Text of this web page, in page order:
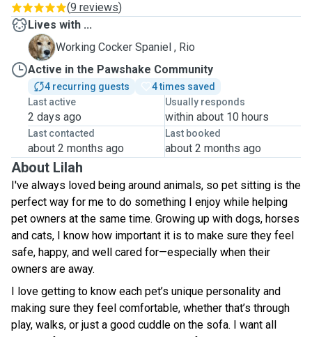
(9 reviews)
Lives with ...
R
Working Cocker Spaniel , Rio
Active in the Pawshake Community
4 recurring guests
4 times saved
Last active
2 days ago
Usually responds
within about 10 hours
Last contacted
about 2 months ago
Last booked
about 2 months ago
About Lilah
I've always loved being around animals, so pet sitting is the
perfect way for me to do something I enjoy while helping
pet owners at the same time. Growing up with dogs, horses
and cats, I know how important it is to make sure they feel
safe, happy, and well cared for—especially when their
owners are away.
I love getting to know each pet’s unique personality and
making sure they feel comfortable, whether that’s through
play, walks, or just a good cuddle on the sofa. I want all